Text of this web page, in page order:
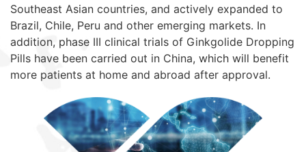
Southeast Asian countries, and actively expanded to
Brazil, Chile, Peru and other emerging markets. In
addition, phase III clinical trials of Ginkgolide Dropping
Pills have been carried out in China, which will benefit
more patients at home and abroad after approval.